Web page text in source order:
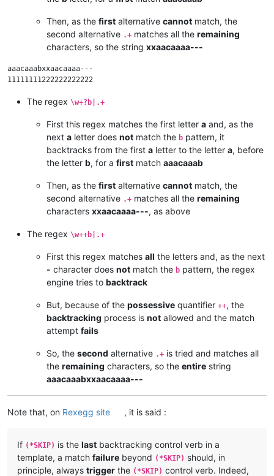
Then, as the first alternative cannot match, the
second alternative .+ matches all the remaining
characters, so the string xxaacaaaa---
aaacaaabxxaacaaaa---
The regex \w+?b|.+
First this regex matches the first letter a and, as the
next a letter does not match the b pattern, it
backtracks from the first a letter to the letter a, before
the letter b, for a first match aaacaaab
Then, as the first alternative cannot match, the
second alternative .+ matches all the remaining
characters xxaacaaaa---, as above
The regex \w++b|.+
First this regex matches all the letters and, as the next
- character does not match the b pattern, the regex
engine tries to backtrack
But, because of the possessive quantifier ++, the
backtracking process is not allowed and the match
attempt fails
So, the second alternative .+ is tried and matches all
the remaining characters, so the entire string
aaacaaabxxaacaaaa---
Note that, on Rexegg site , it is said :
If (*SKIP) is the last backtracking control verb in a
template, a match failure beyond (*SKIP) should, in
principle, always trigger the (*SKIP) control verb. Indeed,